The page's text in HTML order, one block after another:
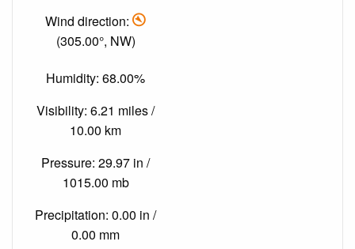
Wind direction:
(305.00°, NW)
Humidity: 68.00%
Visibility: 6.21 miles /
10.00 km
Pressure: 29.97 in /
1015.00 mb
Precipitation: 0.00 in /
0.00 mm